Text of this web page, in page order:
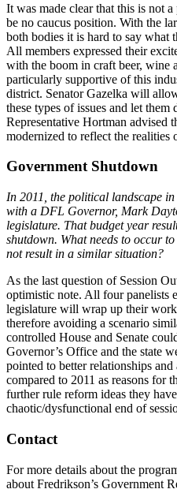
It was made clear that this is not
be no caucus position. With the
both bodies it is hard to say what
All members expressed their
with the boom in craft beer, wine
particularly supportive of this
district. Senator Gazelka will
these types of issues and let them
Representative Hortman advised
modernized to reflect the realities
Government Shutdown
In 2011, the political landscape
with a DFL Governor, Mark
legislature. That budget year
shutdown. What needs to occur
not result in a similar situation?
As the last question of Session
optimistic note. All four panelists
legislature will wrap up their
therefore avoiding a scenario
controlled House and Senate
Governor’s Office and the state
pointed to better relationships
compared to 2011 as reasons for
further rule reform ideas they
chaotic/dysfunctional end of
Contact
For more details about the
about Fredrikson’s Government